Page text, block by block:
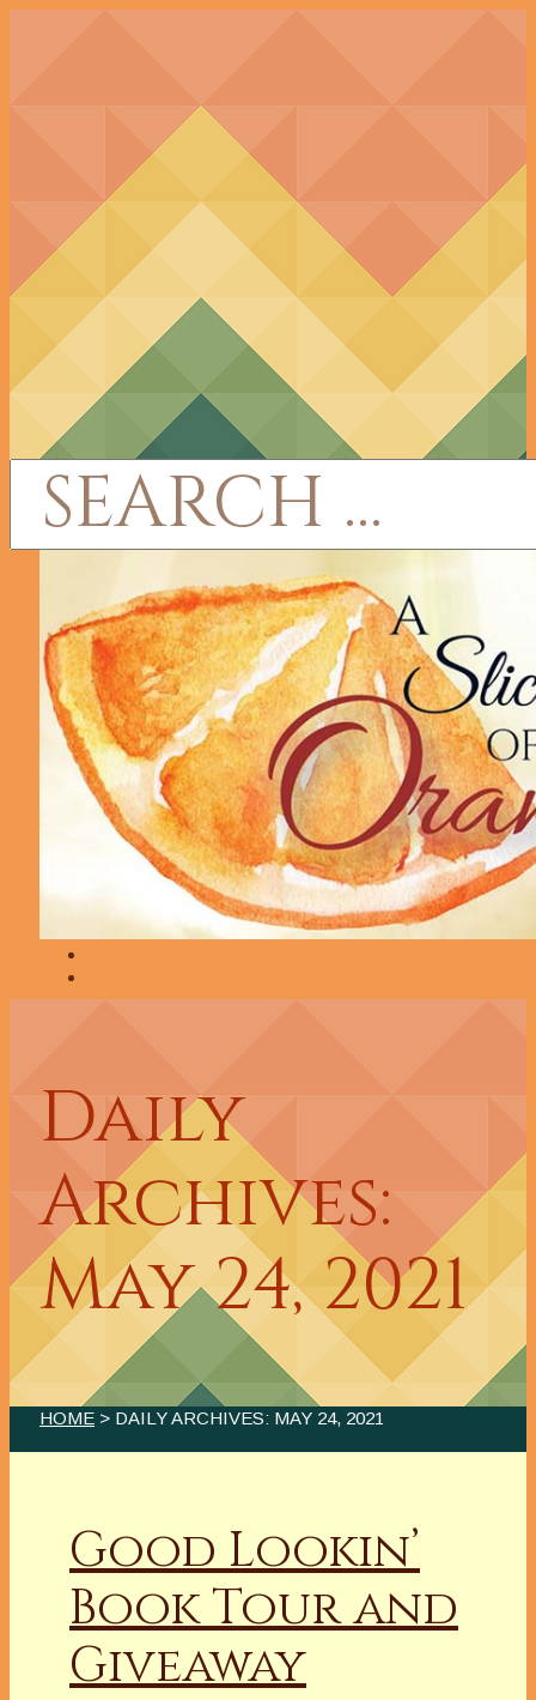
Daily
Archives:
May 24, 2021
HOME > DAILY ARCHIVES: MAY 24, 2021
Good Lookin’
Book Tour and
Giveaway